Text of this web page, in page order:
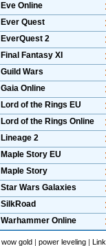
Eve Online
Ever Quest
EverQuest 2
Final Fantasy XI
Guild Wars
Gaia Online
Lord of the Rings EU
Lord of the Rings Online
Lineage 2
Maple Story EU
Maple Story
Star Wars Galaxies
SilkRoad
Warhammer Online
wow gold | power leveling | Link